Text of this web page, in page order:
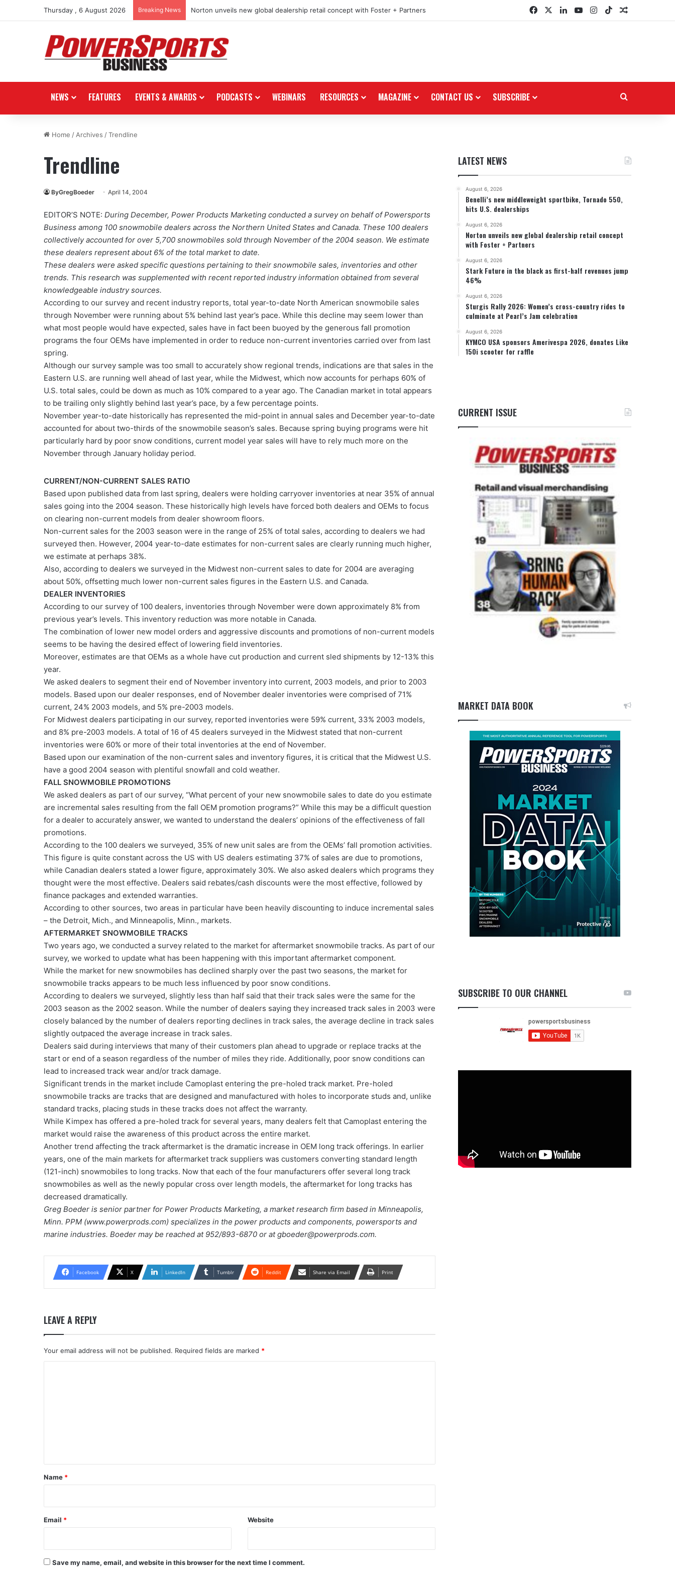
Thursday , 6 August 2026 Breaking News Norton unveils new global dealership retail concept with Foster + Partners FacebookLinkedInYouTubeInstagram
TikTokRandom
NEWS FEATURES EVENTS & AWARDS PODCASTS WEBINARS RESOURCES MAGAZINE CONTACT US SUBSCRIBE
Home / Archives /Trendline
Trendline
ByGregBoeder April 14, 2004
EDITOR’S NOTE: During December, Power Products Marketing conducted a survey on behalf of Powersports
Business among 100 snowmobile dealers across the Northern United States and Canada. These 100 dealers
collectively accounted for over 5,700 snowmobiles sold through November of the 2004 season. We estimate
these dealers represent about 6% of the total market to date.
These dealers were asked specific questions pertaining to their snowmobile sales, inventories and other
trends. This research was supplemented with recent reported industry information obtained from several
knowledgeable industry sources.
According to our survey and recent industry reports, total year-to-date North American snowmobile sales
through November were running about 5% behind last year’s pace. While this decline may seem lower than
what most people would have expected, sales have in fact been buoyed by the generous fall promotion
programs the four OEMs have implemented in order to reduce non-current inventories carried over from last
spring.
Although our survey sample was too small to accurately show regional trends, indications are that sales in the
Eastern U.S. are running well ahead of last year, while the Midwest, which now accounts for perhaps 60% of
U.S. total sales, could be down as much as 10% compared to a year ago. The Canadian market in total appears
to be trailing only slightly behind last year’s pace, by a few percentage points.
November year-to-date historically has represented the mid-point in annual sales and December year-to-date
accounted for about two-thirds of the snowmobile season’s sales. Because spring buying programs were hit
particularly hard by poor snow conditions, current model year sales will have to rely much more on the
November through January holiday period.
CURRENT/NON-CURRENT SALES RATIO
Based upon published data from last spring, dealers were holding carryover inventories at near 35% of annual
sales going into the 2004 season. These historically high levels have forced both dealers and OEMs to focus
on clearing non-current models from dealer showroom floors.
Non-current sales for the 2003 season were in the range of 25% of total sales, according to dealers we had
surveyed then. However, 2004 year-to-date estimates for non-current sales are clearly running much higher,
we estimate at perhaps 38%.
Also, according to dealers we surveyed in the Midwest non-current sales to date for 2004 are averaging
about 50%, offsetting much lower non-current sales figures in the Eastern U.S. and Canada.
DEALER INVENTORIES
According to our survey of 100 dealers, inventories through November were down approximately 8% from
previous year’s levels. This inventory reduction was more notable in Canada.
The combination of lower new model orders and aggressive discounts and promotions of non-current models
seems to be having the desired effect of lowering field inventories.
Moreover, estimates are that OEMs as a whole have cut production and current sled shipments by 12-13% this
year.
We asked dealers to segment their end of November inventory into current, 2003 models, and prior to 2003
models. Based upon our dealer responses, end of November dealer inventories were comprised of 71%
current, 24% 2003 models, and 5% pre-2003 models.
For Midwest dealers participating in our survey, reported inventories were 59% current, 33% 2003 models,
and 8% pre-2003 models. A total of 16 of 45 dealers surveyed in the Midwest stated that non-current
inventories were 60% or more of their total inventories at the end of November.
Based upon our examination of the non-current sales and inventory figures, it is critical that the Midwest U.S.
have a good 2004 season with plentiful snowfall and cold weather.
FALL SNOWMOBILE PROMOTIONS
We asked dealers as part of our survey, “What percent of your new snowmobile sales to date do you estimate
are incremental sales resulting from the fall OEM promotion programs?” While this may be a difficult question
for a dealer to accurately answer, we wanted to understand the dealers’ opinions of the effectiveness of fall
promotions.
According to the 100 dealers we surveyed, 35% of new unit sales are from the OEMs’ fall promotion activities.
This figure is quite constant across the US with US dealers estimating 37% of sales are due to promotions,
while Canadian dealers stated a lower figure, approximately 30%. We also asked dealers which programs they
thought were the most effective. Dealers said rebates/cash discounts were the most effective, followed by
finance packages and extended warranties.
According to other sources, two areas in particular have been heavily discounting to induce incremental sales
– the Detroit, Mich., and Minneapolis, Minn., markets.
AFTERMARKET SNOWMOBILE TRACKS
Two years ago, we conducted a survey related to the market for aftermarket snowmobile tracks. As part of our
survey, we worked to update what has been happening with this important aftermarket component.
While the market for new snowmobiles has declined sharply over the past two seasons, the market for
snowmobile tracks appears to be much less influenced by poor snow conditions.
According to dealers we surveyed, slightly less than half said that their track sales were the same for the
2003 season as the 2002 season. While the number of dealers saying they increased track sales in 2003 were
closely balanced by the number of dealers reporting declines in track sales, the average decline in track sales
slightly outpaced the average increase in track sales.
Dealers said during interviews that many of their customers plan ahead to upgrade or replace tracks at the
start or end of a season regardless of the number of miles they ride. Additionally, poor snow conditions can
lead to increased track wear and/or track damage.
Significant trends in the market include Camoplast entering the pre-holed track market. Pre-holed
snowmobile tracks are tracks that are designed and manufactured with holes to incorporate studs and, unlike
standard tracks, placing studs in these tracks does not affect the warranty.
While Kimpex has offered a pre-holed track for several years, many dealers felt that Camoplast entering the
market would raise the awareness of this product across the entire market.
Another trend affecting the track aftermarket is the dramatic increase in OEM long track offerings. In earlier
years, one of the main markets for aftermarket track suppliers was customers converting standard length
(121-inch) snowmobiles to long tracks. Now that each of the four manufacturers offer several long track
snowmobiles as well as the newly popular cross over length models, the aftermarket for long tracks has
decreased dramatically.
Greg Boeder is senior partner for Power Products Marketing, a market research firm based in Minneapolis,
Minn. PPM (www.powerprods.com) specializes in the power products and components, powersports and
marine industries. Boeder may be reached at 952/893-6870 or at gboeder@powerprods.com.
Facebook X LinkedIn Tumblr Reddit Share via Email Print
LEAVE A REPLY
Your email address will not be published. Required fields are marked *
*
Name *
Email * Website
Save my name, email, and website in this browser for the next time I comment.
LATEST NEWS
August 6, 2026
Benelli’s new middleweight sportbike, Tornado 550,
hits U.S. dealerships
August 6, 2026
Norton unveils new global dealership retail concept
with Foster + Partners
August 6, 2026
Stark Future in the black as first-half revenues jump
46%
August 6, 2026
Sturgis Rally 2026: Women’s cross-country rides to
culminate at Pearl’s Jam celebration
August 6, 2026
KYMCO USA sponsors Amerivespa 2026, donates Like
150i scooter for raffle
CURRENT ISSUE
MARKET DATA BOOK
SUBSCRIBE TO OUR CHANNEL